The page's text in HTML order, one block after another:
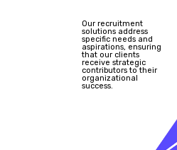
Our recruitment
solutions address
specific needs and
aspirations, ensuring
that our clients
receive strategic
contributors to their
organizational
success.